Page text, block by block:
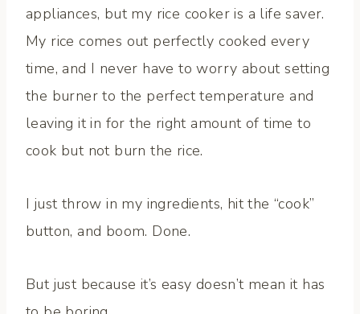
appliances, but my rice cooker is a life saver.
My rice comes out perfectly cooked every
time, and I never have to worry about setting
the burner to the perfect temperature and
leaving it in for the right amount of time to
cook but not burn the rice.
I just throw in my ingredients, hit the “cook”
button, and boom. Done.
But just because it’s easy doesn’t mean it has